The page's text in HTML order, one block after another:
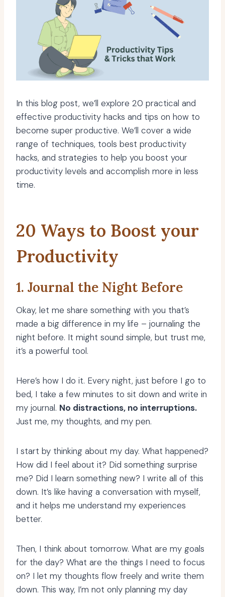
In this blog post, we’ll explore 20 practical and
effective productivity hacks and tips on how to
become super productive. We’ll cover a wide
range of techniques, tools best productivity
hacks, and strategies to help you boost your
productivity levels and accomplish more in less
time.
20 Ways to Boost your
Productivity
1. Journal the Night Before
Okay, let me share something with you that’s
made a big difference in my life – journaling the
night before. It might sound simple, but trust me,
it’s a powerful tool.
Here’s how I do it. Every night, just before I go to
bed, I take a few minutes to sit down and write in
my journal. No distractions, no interruptions.
Just me, my thoughts, and my pen.
I start by thinking about my day. What happened?
How did I feel about it? Did something surprise
me? Did I learn something new? I write all of this
down. It’s like having a conversation with myself,
and it helps me understand my experiences
better.
Then, I think about tomorrow. What are my goals
for the day? What are the things I need to focus
on? I let my thoughts flow freely and write them
down. This way, I’m not only planning my day